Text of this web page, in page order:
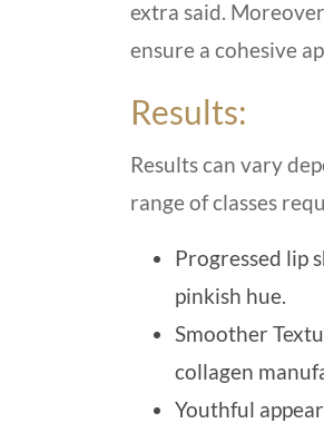
extra said.
ensure a cohesive
Results:
Results can vary
range of classes
Progressed lip
pinkish hue.
Smoother
collagen
Youthful